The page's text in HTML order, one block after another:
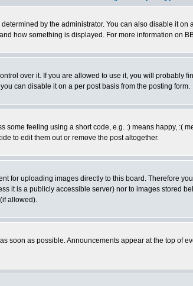
by the administrator. You can also disable it
how something is displayed. For more information on
over it. If you are allowed to use it, you will probably
can disable it on a per post basis from the posting form.
feeling using a short code, e.g. :) means happy, :(
to edit them out or remove the post altogether.
for uploading images directly to this board. Therefore
it is a publicly accessible server) nor to images stored
allowed).
soon as possible. Announcements appear at the top of